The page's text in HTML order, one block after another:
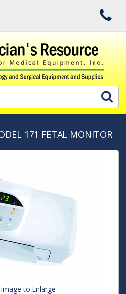
171 FETAL MONITOR
Image to Enlarge